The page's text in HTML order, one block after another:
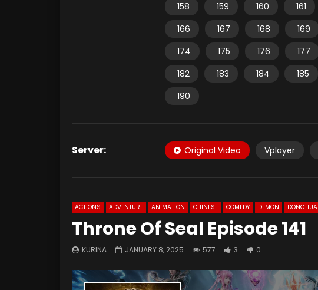
158
159 160 161
166
167 168 169
174
175 176 177
182
183 184 185
190
Server: Original Video Vplayer
ACTIONS ADVENTURE ANIMATION CHINESE COMEDY DEMON DONGHUA
Throne Of Seal Episode 141
KURINA JANUARY 8, 2025 577 3 0